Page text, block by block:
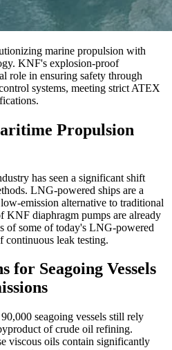
marine propulsion with
KNF's explosion-proof
role in ensuring safety through
systems, meeting strict ATEX
Propulsion
has seen a significant shift
LNG-powered ships are a
emission alternative to traditional
diaphragm pumps are already
of some of today's LNG-powered
continuous leak testing.
for Seagoing Vessels
seagoing vessels still rely
of crude oil refining.
viscous oils contain significantly